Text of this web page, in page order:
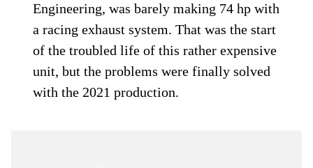
Engineering, was barely making 74 hp with
a racing exhaust system. That was the start
of the troubled life of this rather expensive
unit, but the problems were finally solved
with the 2021 production.